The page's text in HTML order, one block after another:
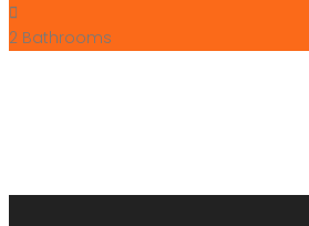
2 Bathrooms